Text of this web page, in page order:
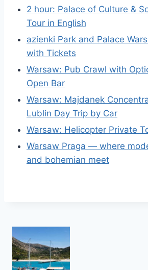
2 hour: Palace of Culture &
Tour in English
azienki Park and Palace
with Tickets
Warsaw: Pub Crawl with
Open Bar
Warsaw: Majdanek
Lublin Day Trip by Car
Warsaw: Helicopter Private
Warsaw Praga — where
and bohemian meet